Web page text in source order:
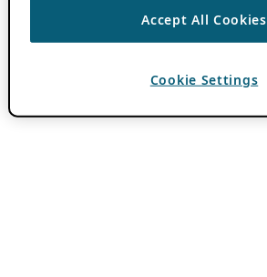
Accept All Cookies
Cookie Settings